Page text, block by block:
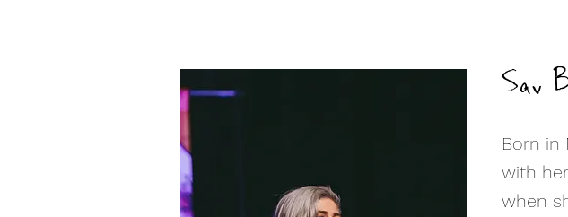
Sav
Born in
with
when